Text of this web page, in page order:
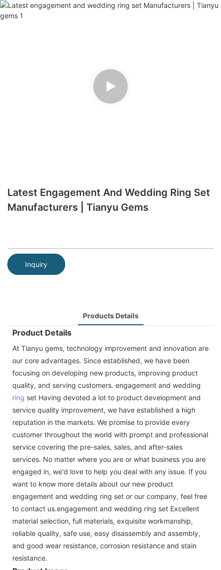
Latest Engagement And Wedding Ring Set
Manufacturers | Tianyu Gems
Inquiry
Products Details
Product Details
At Tianyu gems, technology improvement and innovation are
our core advantages. Since established, we have been
focusing on developing new products, improving product
quality, and serving customers. engagement and wedding
ring set Having devoted a lot to product development and
service quality improvement, we have established a high
reputation in the markets. We promise to provide every
customer throughout the world with prompt and professional
service covering the pre-sales, sales, and after-sales
services. No matter where you are or what business you are
engaged in, we'd love to help you deal with any issue. If you
want to know more details about our new product
engagement and wedding ring set or our company, feel free
to contact us.engagement and wedding ring set Excellent
material selection, full materials, exquisite workmanship,
reliable quality, safe use, easy disassembly and assembly,
and good wear resistance, corrosion resistance and stain
resistance.